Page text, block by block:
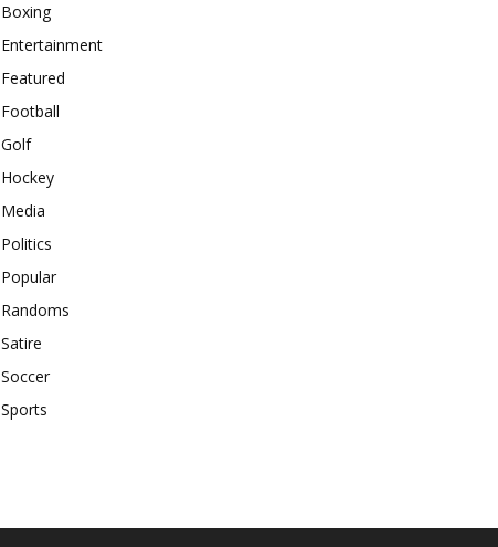
Boxing
Entertainment
Featured
Football
Golf
Hockey
Media
Politics
Popular
Randoms
Satire
Soccer
Sports